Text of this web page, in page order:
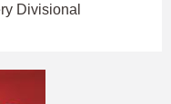
Divisional